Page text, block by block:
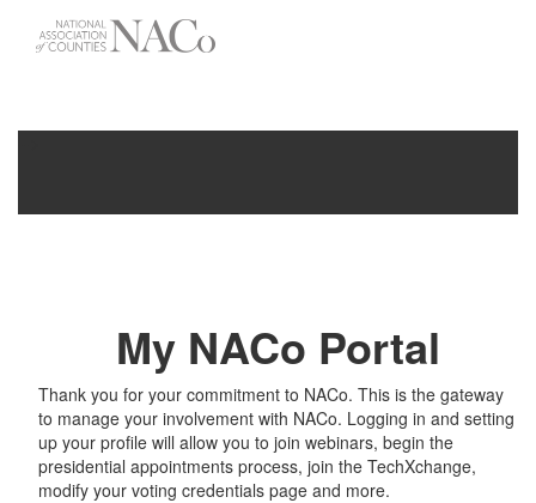
My NACo Portal
Thank you for your commitment to NACo. This is the gateway
to manage your involvement with NACo. Logging in and setting
up your profile will allow you to join webinars, begin the
presidential appointments process, join the TechXchange,
modify your voting credentials page and more.